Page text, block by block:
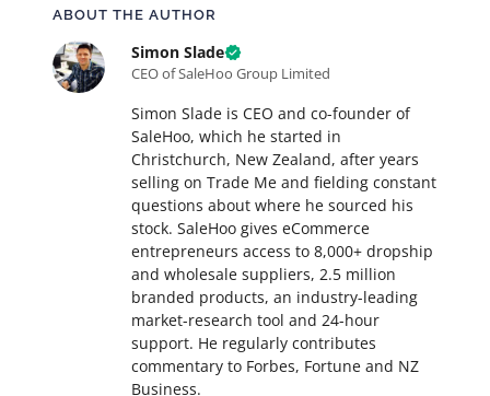
ABOUT THE AUTHOR
Simon Slade
CEO of SaleHoo Group Limited
Simon Slade is CEO and co-founder of
SaleHoo, which he started in
Christchurch, New Zealand, after years
selling on Trade Me and fielding constant
questions about where he sourced his
stock. SaleHoo gives eCommerce
entrepreneurs access to 8,000+ dropship
and wholesale suppliers, 2.5 million
branded products, an industry-leading
market-research tool and 24-hour
support. He regularly contributes
commentary to Forbes, Fortune and NZ
Business.